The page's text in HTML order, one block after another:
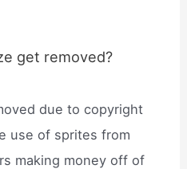
get removed?
due to copyright
use of sprites from
making money off of